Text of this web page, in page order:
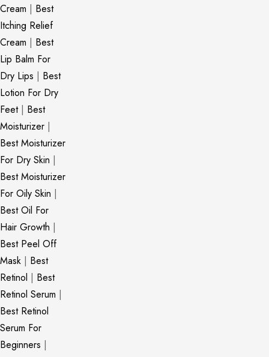
Cream | Best
Itching Relief
Cream | Best
Lip Balm For
Dry Lips | Best
Lotion For Dry
Feet| Best
Moisturizer |
Best Moisturizer
For Dry Skin |
Best Moisturizer
For Oily Skin |
Best Oil For
Hair Growth |
Best Peel Off
Mask | Best
Retinol | Best
Retinol Serum |
Best Retinol
Serum For
Beginners |